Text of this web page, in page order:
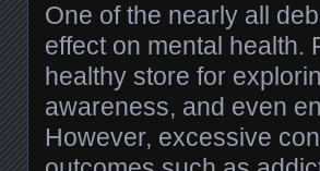
One of the nearly all
effect on mental health.
healthy store for
awareness, and even
However, excessive